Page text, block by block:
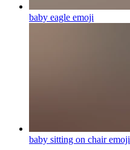
baby eagle emoji
baby sitting on chairemoji